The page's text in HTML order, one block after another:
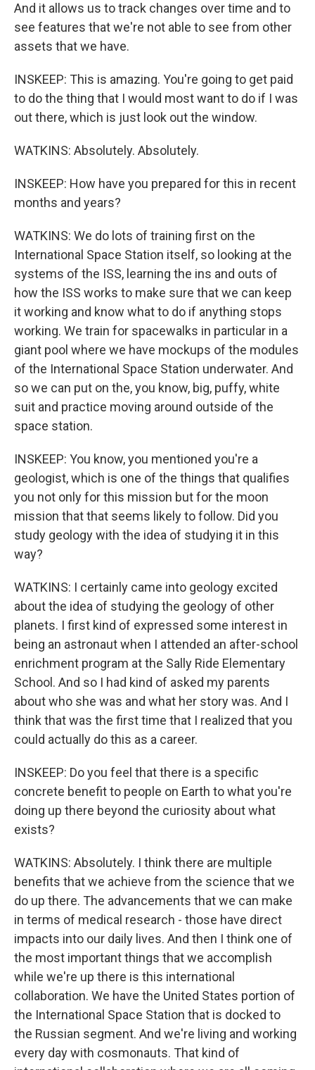
And it allows us to track changes over time and to
see features that we're not able to see from other
assets that we have.
INSKEEP: This is amazing. You're going to get paid
to do the thing that I would most want to do if I was
out there, which is just look out the window.
WATKINS: Absolutely. Absolutely.
INSKEEP: How have you prepared for this in recent
months and years?
WATKINS: We do lots of training first on the
International Space Station itself, so looking at the
systems of the ISS, learning the ins and outs of
how the ISS works to make sure that we can keep
it working and know what to do if anything stops
working. We train for spacewalks in particular in a
giant pool where we have mockups of the modules
of the International Space Station underwater. And
so we can put on the, you know, big, puffy, white
suit and practice moving around outside of the
space station.
INSKEEP: You know, you mentioned you're a
geologist, which is one of the things that qualifies
you not only for this mission but for the moon
mission that that seems likely to follow. Did you
study geology with the idea of studying it in this
way?
WATKINS: I certainly came into geology excited
about the idea of studying the geology of other
planets. I first kind of expressed some interest in
being an astronaut when I attended an after-school
enrichment program at the Sally Ride Elementary
School. And so I had kind of asked my parents
about who she was and what her story was. And I
think that was the first time that I realized that you
could actually do this as a career.
INSKEEP: Do you feel that there is a specific
concrete benefit to people on Earth to what you're
doing up there beyond the curiosity about what
exists?
WATKINS: Absolutely. I think there are multiple
benefits that we achieve from the science that we
do up there. The advancements that we can make
in terms of medical research - those have direct
impacts into our daily lives. And then I think one of
the most important things that we accomplish
while we're up there is this international
collaboration. We have the United States portion of
the International Space Station that is docked to
the Russian segment. And we're living and working
every day with cosmonauts. That kind of